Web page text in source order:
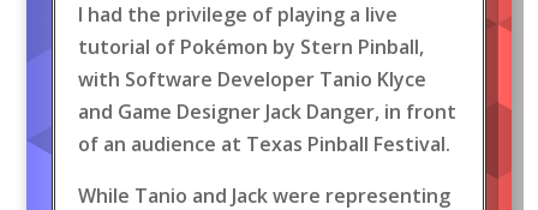
I had the privilege of playing a live
tutorial of Pokémon by Stern Pinball,
with Software Developer Tanio Klyce
and Game Designer Jack Danger, in front
of an audience at Texas Pinball Festival.
While Tanio and Jack were representing